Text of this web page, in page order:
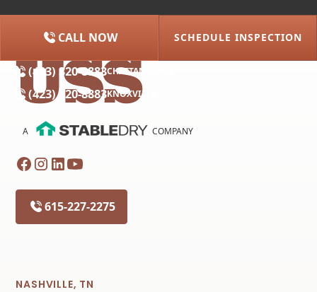
(615) 227-2275
(423) 320-8883CHATTANOOGA
(423) 320-8883KNOXVILLE
CALL NOW SCHEDULE INSPECTION
A COMPANY
615-227-2275
NASHVILLE, TN